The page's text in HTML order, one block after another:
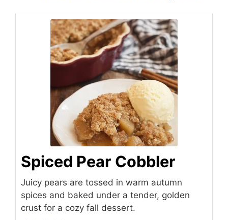
Spiced Pear Cobbler
Juicy pears are tossed in warm autumn
spices and baked under a tender, golden
crust for a cozy fall dessert.